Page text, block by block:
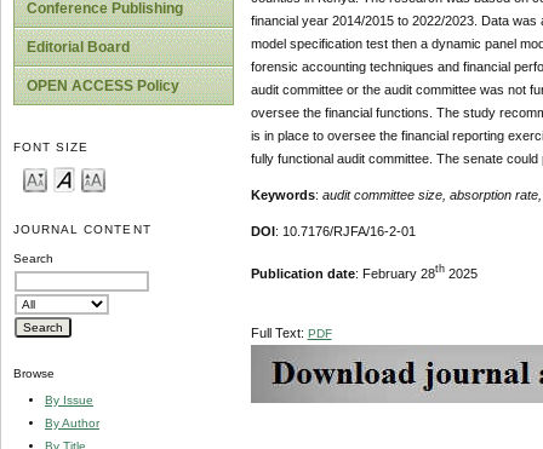
Conference Publishing
Editorial Board
OPEN ACCESS Policy
FONT SIZE
JOURNAL CONTENT
Search
Browse
By Issue
By Author
By Title
financial year 2014/2015 to 2022/2023. Data
model specification test then a dynamic panel
forensic accounting techniques and financial
audit committee or the audit committee was not
oversee the financial functions. The study
is in place to oversee the financial reporting
fully functional audit committee. The senate
Keywords: audit committee size, absorption
DOI : 10.7176/RJFA/16-2-01
Publication date: February 28th2025
Full Text: PDF